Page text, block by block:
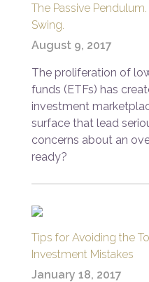
The Passive
Swing.
August 9, 2017
The proliferation of
funds (ETFs) has
investment
surface that lead
concerns about an
ready?
Tips for Avoiding the
Investment Mistakes
January 18, 2017